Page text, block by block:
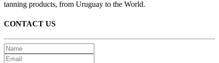
tanning products, from Uruguay to the World.
CONTACT US